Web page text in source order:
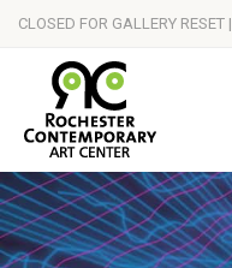
CLOSED FOR GALLERY RESET |